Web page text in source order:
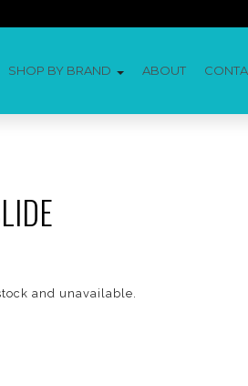
SHOP BY BRAND ABOUT
and unavailable.